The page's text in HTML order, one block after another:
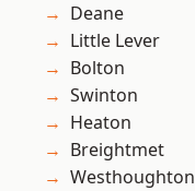
Deane
Little Lever
Bolton
Swinton
Heaton
Breightmet
Westhoughton